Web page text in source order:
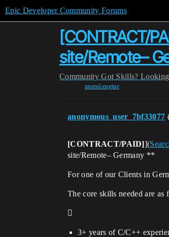
Epic Developer Community Forums
[CONTRACT/
site/Remote–
Community Got Skills?
unreal-engine
anonymous_user_7bf33077
[CONTRACT/PAID]](
site/Remote– Germany **
For one of our Clients in
The core skills needed are as

3+ years of C/C++